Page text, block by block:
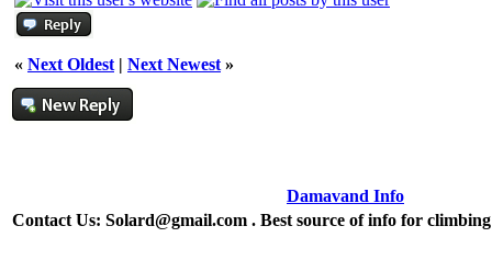
« Next Oldest | Next Newest »
Damavand Info
Contact Us: Solard@gmail.com . Best source of info for